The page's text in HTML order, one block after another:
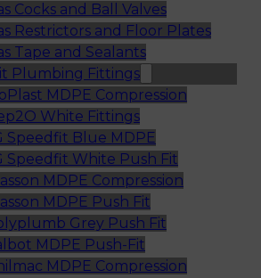
Cocks and Ball Valves
Restrictors and Floor Plates
Tape and Sealants
Plumbing Fittings
MDPE Compression
White Fittings
Speedfit Blue MDPE
Speedfit White Push Fit
MDPE Compression
MDPE Push Fit
Grey Push Fit
MDPE Push-Fit
MDPE Compression